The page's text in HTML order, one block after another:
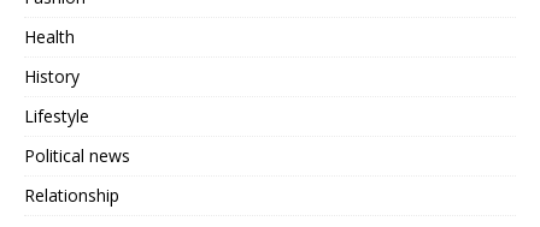
Health
History
Lifestyle
Political news
Relationship